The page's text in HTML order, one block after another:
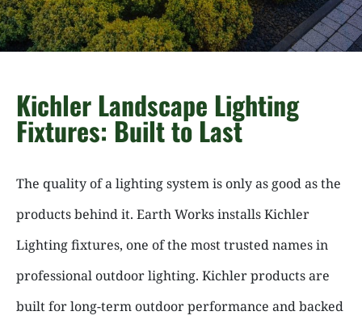
Kichler Landscape Lighting
Fixtures: Built to Last
The quality of a lighting system is only as good as the
products behind it. Earth Works installs Kichler
Lighting fixtures, one of the most trusted names in
professional outdoor lighting. Kichler products are
built for long-term outdoor performance and backed